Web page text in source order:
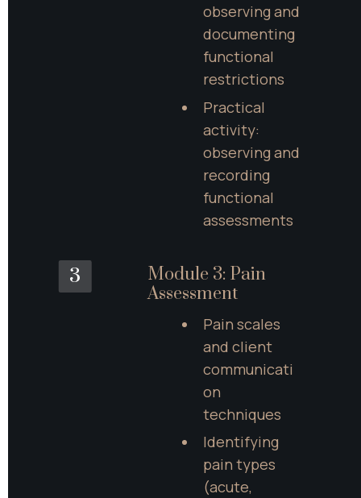
observing and
documenting
functional
restrictions
Practical
activity:
observing and
recording
functional
assessments
3
Module 3: Pain
Assessment
Pain scales
and client
communicati
on
techniques
Identifying
pain types
(acute,